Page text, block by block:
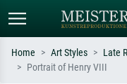
Home Art Styles Late
Portrait of Henry VIII